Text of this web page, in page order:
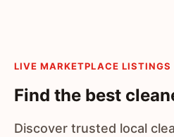
LIVE MARKETPLACE LISTINGS
Find the best
Discover trusted local